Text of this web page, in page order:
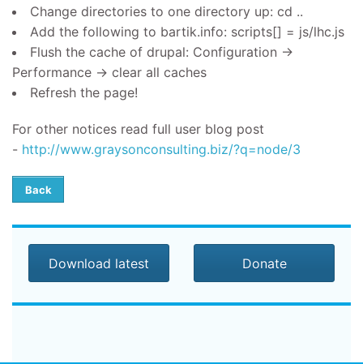
Change directories to one directory up: cd ..
Add the following to bartik.info: scripts[] = js/lhc.js
Flush the cache of drupal: Configuration ->
Performance -> clear all caches
Refresh the page!
For other notices read full user blog post
- http://www.graysonconsulting.biz/?q=node/3
Back
Download latest Donate